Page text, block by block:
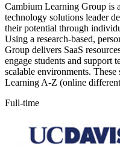
Cambium Learning Group is
technology solutions leader
their potential through
Using a research-based,
Group delivers SaaS
engage students and support
scalable environments.
Learning A-Z (online
Full-time